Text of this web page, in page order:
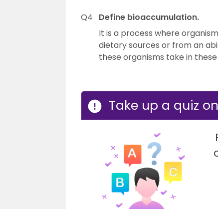
Q4
Define bioaccumulation.
It is a process where
dietary sources or from an
these organisms take in
Take up a quiz